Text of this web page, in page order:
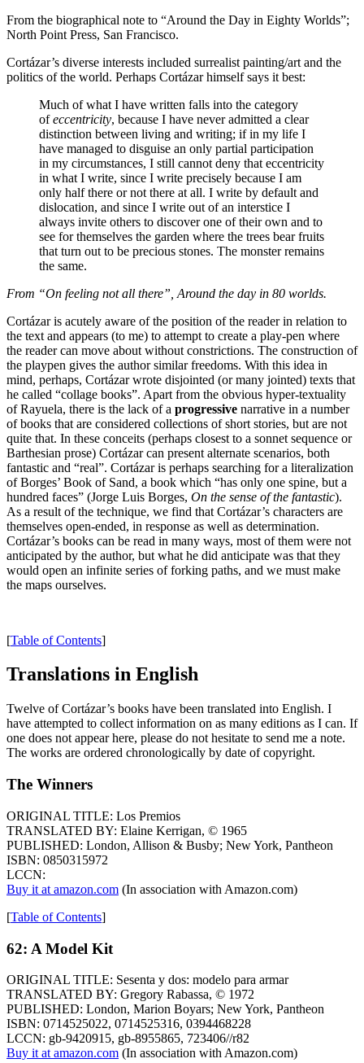
From the biographical note to “Around the Day in Eighty Worlds”;
North Point Press, San Francisco.
Cortázar’s diverse interests included surrealist painting/art and the
politics of the world. Perhaps Cortázar himself says it best:
Much of what I have written falls into the category
ofeccentricity, because I have never admitted a clear
distinction between living and writing; if in my life I
have managed to disguise an only partial participation
in my circumstances, I still cannot deny that eccentricity
in what I write, since I write precisely because I am
only half there or not there at all. I write by default and
dislocation, and since I write out of an interstice I
always invite others to discover one of their own and to
see for themselves the garden where the trees bear fruits
that turn out to be precious stones. The monster remains
the same.
From “On feeling not all there”, Around the day in 80 worlds.
Cortázar is acutely aware of the position of the reader in relation to
the text and appears (to me) to attempt to create a play-pen where
the reader can move about without constrictions. The construction of
the playpen gives the author similar freedoms. With this idea in
mind, perhaps, Cortázar wrote disjointed (or many jointed) texts that
he called “collage books”. Apart from the obvious hyper-textuality
of Rayuela, there is the lack of a progressive narrative in a number
of books that are considered collections of short stories, but are not
quite that. In these conceits (perhaps closest to a sonnet sequence or
Barthesian prose) Cortázar can present alternate scenarios, both
fantastic and “real”. Cortázar is perhaps searching for a literalization
of Borges’ Book of Sand, a book which “has only one spine, but a
hundred faces” (Jorge Luis Borges, On the sense of the fantastic).
As a result of the technique, we find that Cortázar’s characters are
themselves open-ended, in response as well as determination.
Cortázar’s books can be read in many ways, most of them were not
anticipated by the author, but what he did anticipate was that they
would open an infinite series of forking paths, and we must make
the maps ourselves.
[Table of Contents]
Translations in English
Twelve of Cortázar’s books have been translated into English. I
have attempted to collect information on as many editions as I can. If
one does not appear here, please do not hesitate to send me a note.
The works are ordered chronologically by date of copyright.
The Winners
ORIGINAL TITLE: Los Premios
TRANSLATED BY: Elaine Kerrigan, © 1965
PUBLISHED: London, Allison & Busby; New York, Pantheon
ISBN: 0850315972
LCCN:
Buy it at amazon.com (In association with Amazon.com)
[Table of Contents]
62: A Model Kit
ORIGINAL TITLE: Sesenta y dos: modelo para armar
TRANSLATED BY: Gregory Rabassa, © 1972
PUBLISHED: London, Marion Boyars; New York, Pantheon
ISBN: 0714525022, 0714525316, 0394468228
LCCN: gb-9420915, gb-8955865, 723406//r82
Buy it at amazon.com (In association with Amazon.com)